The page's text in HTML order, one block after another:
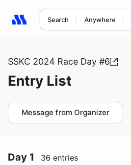
Search Anywhere
Search results: No search term
SSKC 2024 Race Day #6
Entry List
Message from Organizer
Day 1 36 entries